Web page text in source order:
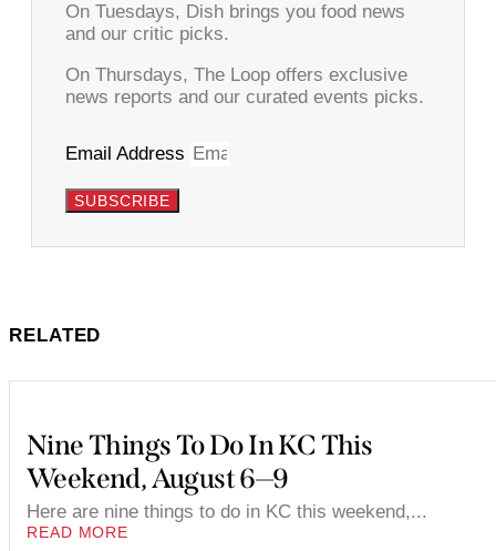
On Tuesdays, Dish brings you food news
and our critic picks.
On Thursdays, The Loop offers exclusive
news reports and our curated events picks.
Email Address
SUBSCRIBE
RELATED
Nine Things To Do In KC This
Weekend, August 6—9
Here are nine things to do in KC this weekend,...
READ MORE